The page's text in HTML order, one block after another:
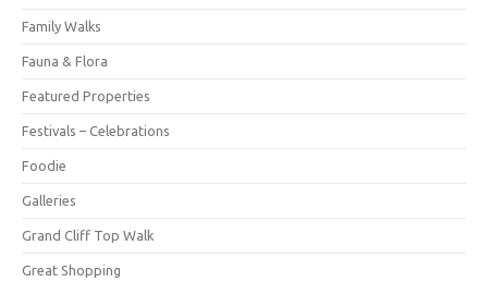
Family Walks
Fauna & Flora
Featured Properties
Festivals – Celebrations
Foodie
Galleries
Grand Cliff Top Walk
Great Shopping